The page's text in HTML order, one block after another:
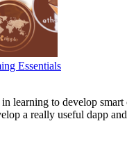
Essentials
learning to develop smart
a really useful dapp